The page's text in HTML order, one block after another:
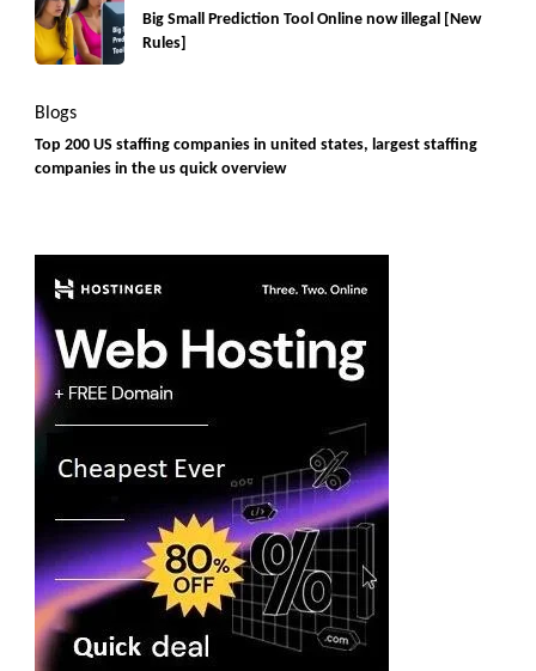
Big Small Prediction Tool Online now illegal [New
Rules]
Blogs
Top 200 US staffing companies in united states, largest staffing
companies in the us quick overview